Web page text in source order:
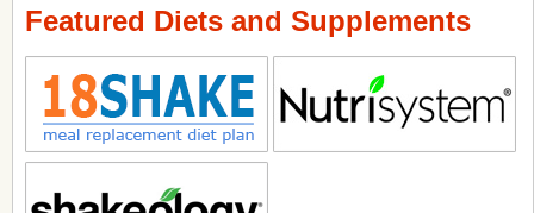
Featured Diets and Supplements